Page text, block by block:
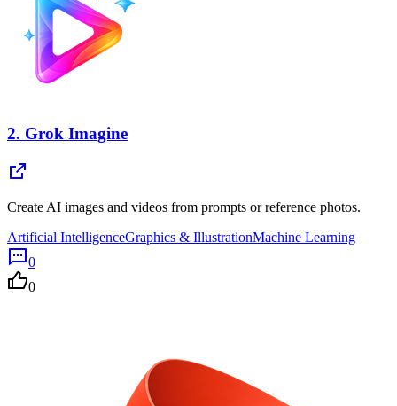
2. Grok Imagine
Create AI images and videos from prompts or reference photos.
Artificial IntelligenceGraphics & IllustrationMachine Learning
0
0